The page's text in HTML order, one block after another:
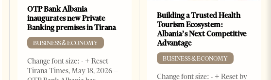
OTP Bank Albania
inaugurates new Private
Banking premises in Tirana
BUSINESS & ECONOMY
Change font size: - + Reset
Tirana Times, May 18, 2026 –
Building a Trusted Health
Tourism Ecosystem:
Albania’s Next Competitive
Advantage
BUSINESS & ECONOMY
Change font size: - + Reset by